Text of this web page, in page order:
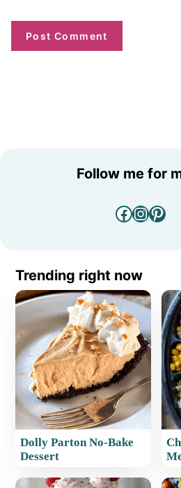
Follow me for
Trending right now
Dolly Parton No-Bake
Dessert